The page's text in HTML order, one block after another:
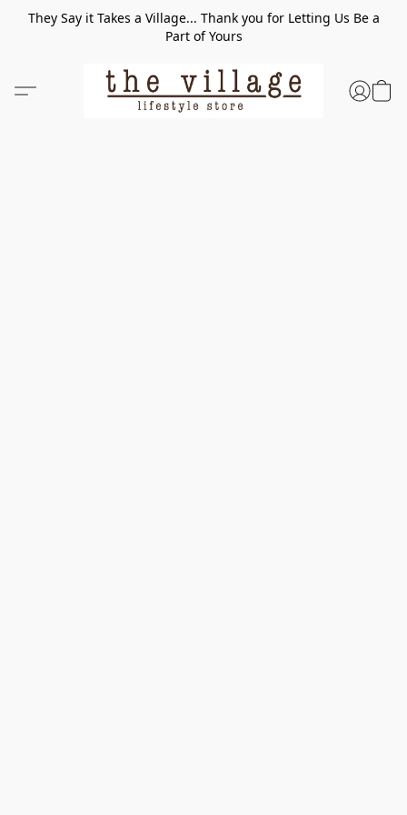
They Say it Takes a Village... Thank you for Letting Us Be a
Part of Yours